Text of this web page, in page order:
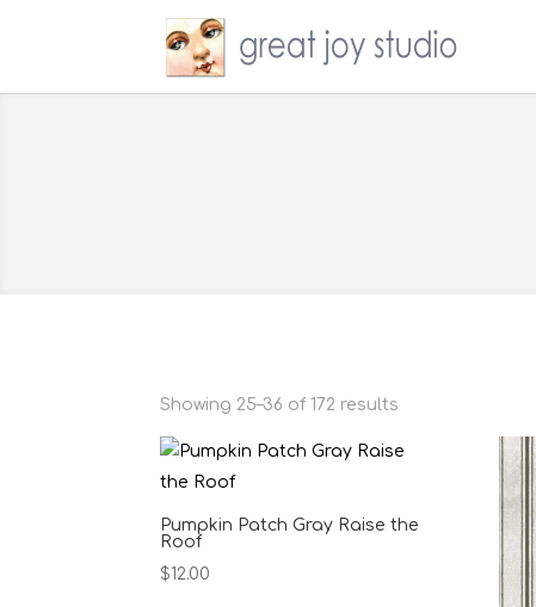
Showing 25–36 of 172 results
Pumpkin Patch Gray Raise the
Roof
$12.00